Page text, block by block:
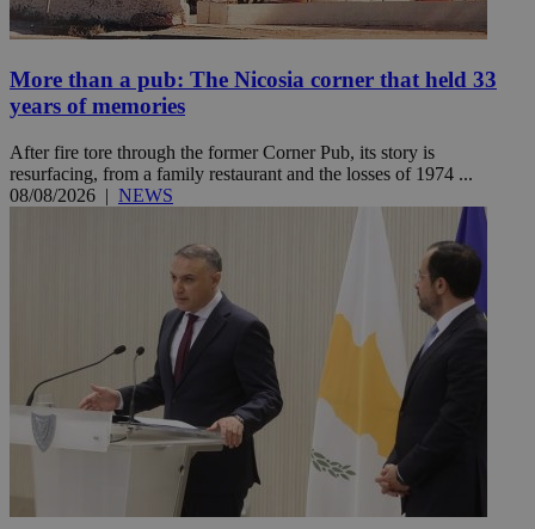
More than a pub: The Nicosia corner that held 33
years of memories
After fire tore through the former Corner Pub, its story is
resurfacing, from a family restaurant and the losses of 1974 ...
08/08/2026 | NEWS